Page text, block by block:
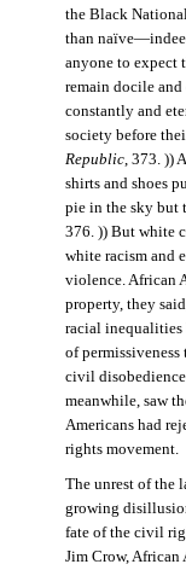
the Black
than
anyone to expect
remain docile
constantly and
society before
Republic, 373. ))
shirts and shoes
pie in the sky but
376. )) But white
white racism and
violence. African
property, they
racial
of
civil
meanwhile, saw
Americans had
rights movement.
The unrest of the
growing
fate of the civil
Jim Crow, African